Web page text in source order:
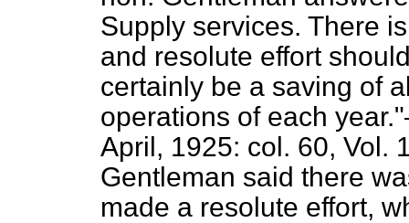
Supply services. There
and resolute effort
certainly be a saving of
operations of each
April, 1925: col. 60, Vol.
Gentleman said there
made a resolute effort,